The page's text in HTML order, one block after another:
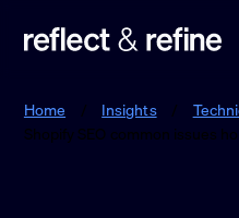
Home / Insights /
Shopify SEO common issues